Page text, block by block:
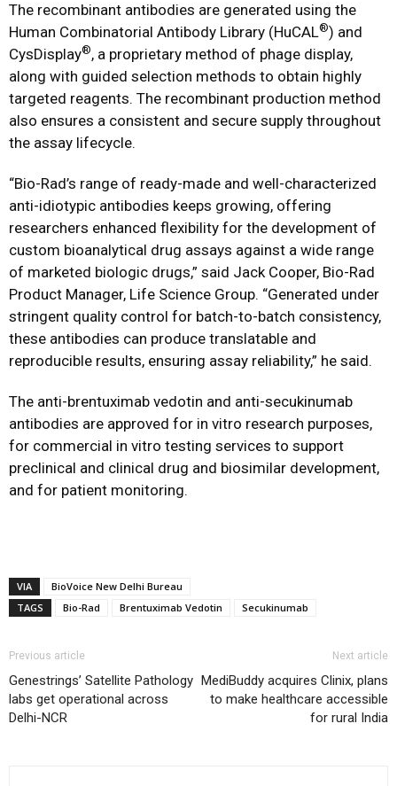
The recombinant antibodies are generated using the
Human Combinatorial Antibody Library (HuCAL®) and
CysDisplay®, a proprietary method of phage display,
along with guided selection methods to obtain highly
targeted reagents. The recombinant production method
also ensures a consistent and secure supply throughout
the assay lifecycle.
“Bio-Rad’s range of ready-made and well-characterized
anti-idiotypic antibodies keeps growing, offering
researchers enhanced flexibility for the development of
custom bioanalytical drug assays against a wide range
of marketed biologic drugs,” said Jack Cooper, Bio-Rad
Product Manager, Life Science Group. “Generated under
stringent quality control for batch-to-batch consistency,
these antibodies can produce translatable and
reproducible results, ensuring assay reliability,” he said.
The anti-brentuximab vedotin and anti-secukinumab
antibodies are approved for in vitro research purposes,
for commercial in vitro testing services to support
preclinical and clinical drug and biosimilar development,
and for patient monitoring.
VIA
BioVoice New Delhi Bureau
TAGS
Bio-Rad Brentuximab Vedotin Secukinumab
Previous article
Genestrings’ Satellite Pathology
labs get operational across
Delhi-NCR
Next article
MediBuddy acquires Clinix, plans
to make healthcare accessible
for rural India